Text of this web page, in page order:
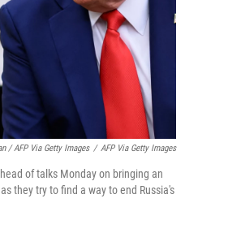
/ AFP Via Getty Images / AFP Via Getty Images
of talks Monday on bringing an
they try to find a way to end Russia's